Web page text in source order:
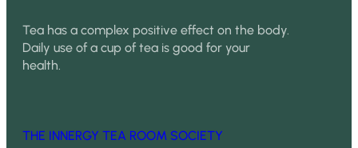
Tea has a complex positive effect on the body.
Daily use of a cup of tea is good for your
health.
THE INNERGY TEA ROOM SOCIETY